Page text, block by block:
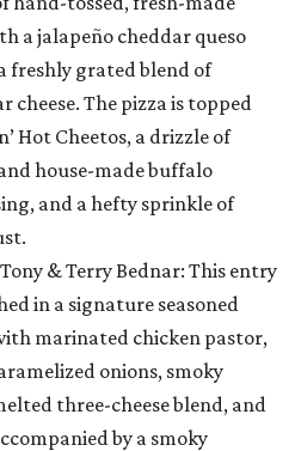
a jalapeño cheddar queso
freshly grated blend of
cheese. The pizza is topped
Hot Cheetos, a drizzle of
house-made buffalo
and a hefty sprinkle of
& Terry Bednar: This entry
in a signature seasoned
marinated chicken pastor,
onions, smoky
three-cheese blend, and
by a smoky